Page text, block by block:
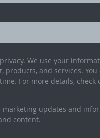
We use your
products, and services. You
For more details, check
marketing updates and
content.